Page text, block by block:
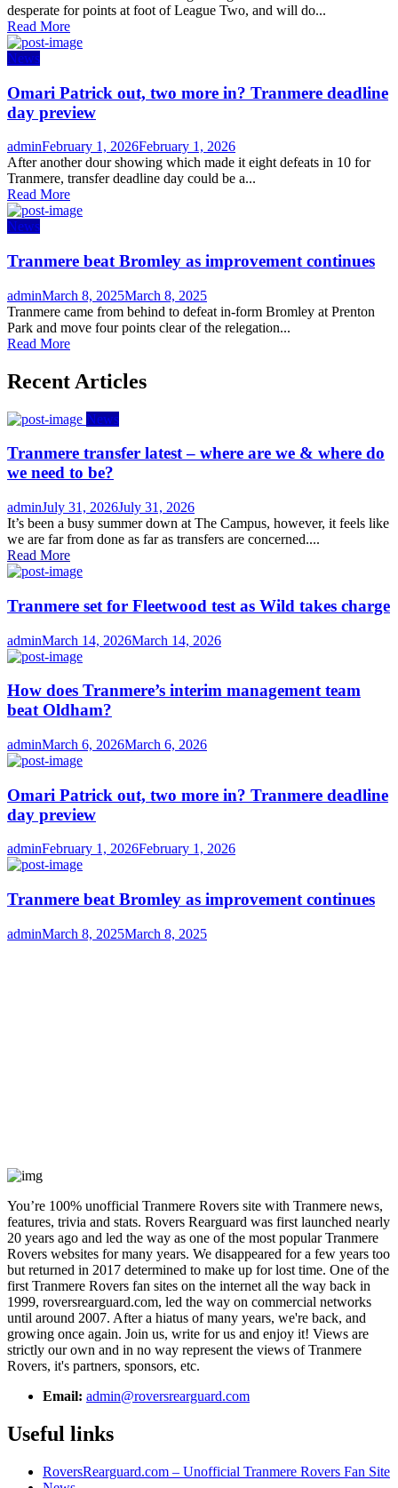
desperate for points at foot of League Two, and will do...
Read More
News
Omari Patrick out, two more in? Tranmere deadline
day preview
Author
adminPosted
on
February 1, 2026February 1, 2026
After another dour showing which made it eight defeats in 10 for
Tranmere, transfer deadline day could be a...
Read More
News
Tranmere beat Bromley as improvement continues
Author
adminPosted
on
March 8, 2025March 8, 2025
Tranmere came from behind to defeat in-form Bromley at Prenton
Park and move four points clear of the relegation...
Read More
Recent Articles
News
Tranmere transfer latest – where are we & where do
we need to be?
Author
adminPosted
on
July 31, 2026July 31, 2026
It’s been a busy summer down at The Campus, however, it feels like
we are far from done as far as transfers are concerned....
Read More
Tranmere set for Fleetwood test as Wild takes charge
Author
adminPosted
on
March 14, 2026March 14, 2026
How does Tranmere’s interim management team
beat Oldham?
Author
adminPosted
on
March 6, 2026March 6, 2026
Omari Patrick out, two more in? Tranmere deadline
day preview
Author
adminPosted
on
February 1, 2026February 1, 2026
Tranmere beat Bromley as improvement continues
Author
adminPosted
March 8, 2025March 8, 2025
You’re 100% unofficial Tranmere Rovers site with Tranmere news,
features, trivia and stats. Rovers Rearguard was first launched nearly
20 years ago and led the way as one of the most popular Tranmere
Rovers websites for many years. We disappeared for a few years too
but returned in 2017 determined to make up for lost time. One of the
first Tranmere Rovers fan sites on the internet all the way back in
1999, roversrearguard.com, led the way on commercial networks
until around 2007. After a hiatus of many years, we're back, and
growing once again. Join us, write for us and enjoy it! Views are
strictly our own and in no way represent the views of Tranmere
Rovers, it's partners, sponsors, etc.
Email: admin@roversrearguard.com
Useful links
RoversRearguard.com – Unofficial Tranmere Rovers Fan Site